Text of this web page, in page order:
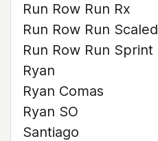
Run Row Run Rx
Run Row Run Scaled
Run Row Run Sprint
Ryan
Ryan Comas
Ryan SO
Santiago